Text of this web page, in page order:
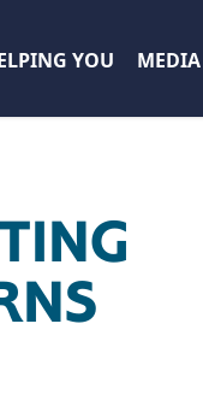
YOU MEDIA